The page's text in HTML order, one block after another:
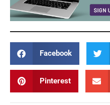
Facebook
Pinterest